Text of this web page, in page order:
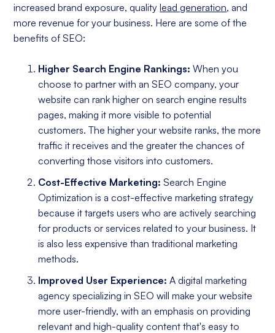
increased brand exposure, qualitylead generation, and
more revenue for your business. Here are some of the
benefits of SEO:
Higher Search Engine Rankings: When you
choose to partner with an SEO company, your
website can rank higher on search engine results
pages, making it more visible to potential
customers. The higher your website ranks, the more
traffic it receives and the greater the chances of
converting those visitors into customers.
Cost-Effective Marketing:Search Engine
Optimization is a cost-effective marketing strategy
because it targets users who are actively searching
for products or services related to your business. It
is also less expensive than traditional marketing
methods.
Improved User Experience:A digital marketing
agency specializing in SEO will make your website
more user-friendly, with an emphasis on providing
relevant and high-quality content that's easy to